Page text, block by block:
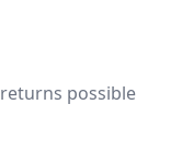
possible